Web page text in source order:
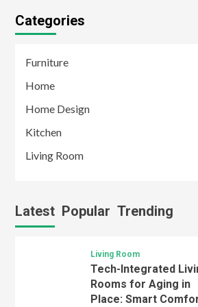
Categories
Furniture
Home
Home Design
Kitchen
Living Room
Latest Popular Trending
Living Room
Tech-Integrated
Rooms for Aging in
Place: Smart